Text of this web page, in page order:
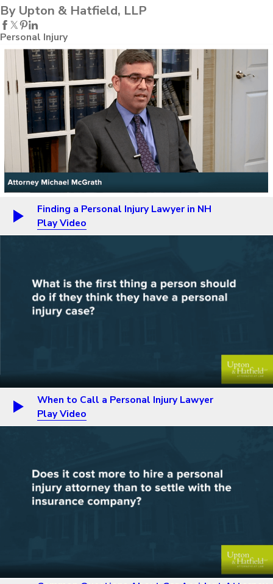
By Upton & Hatfield, LLP
Personal Injury
Finding a Personal Injury Lawyer in NH
Play Video
When to Call a Personal Injury Lawyer
Play Video